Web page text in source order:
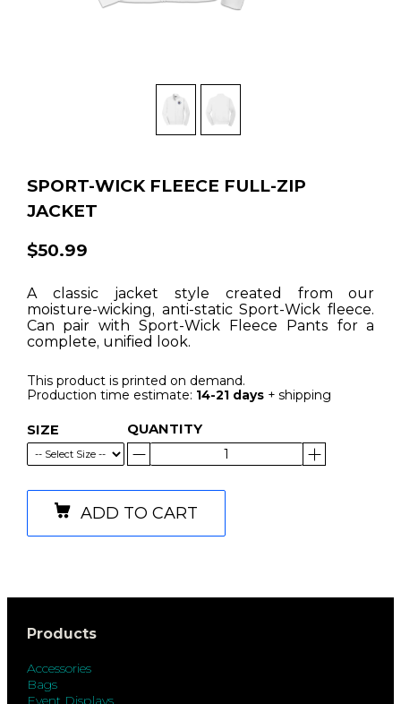
SPORT-WICK FLEECE FULL-ZIP
JACKET
$50.99
A classic jacket style created from our
moisture-wicking, anti-static Sport-Wick fleece.
Can pair with Sport-Wick Fleece Pants for a
complete, unified look.
This product is printed on demand.
Production time estimate: 14-21 days+ shipping
SIZE QUANTITY
ADD TO CART
Products
Accessories
Bags
Event Displays